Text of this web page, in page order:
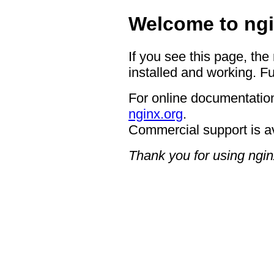
Welcome to
If you see this page,
installed and working.
For online
nginx.org.
Commercial support is
Thank you for using